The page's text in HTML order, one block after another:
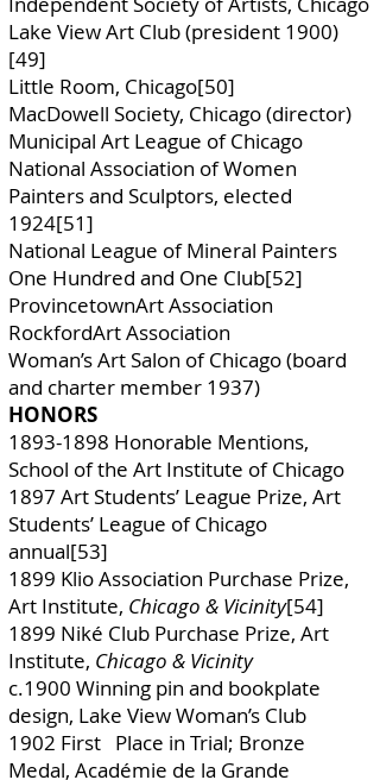
Lake View Art Club (president 1900)
[49]
Little Room, Chicago[50]
MacDowell Society, Chicago (director)
Municipal Art League of Chicago
National Association of Women
Painters and Sculptors, elected
1924[51]
National League of Mineral Painters
One Hundred and One Club[52]
ProvincetownArt Association
RockfordArt Association
Woman’s Art Salon of Chicago (board
and charter member 1937)
HONORS
1893-1898 Honorable Mentions,
School of the Art Institute of Chicago
1897 Art Students’ League Prize, Art
Students’ League of Chicago
annual[53]
1899 Klio Association Purchase Prize,
Art Institute, Chicago & Vicinity[54]
1899 Niké Club Purchase Prize, Art
Institute, Chicago & Vicinity
c.1900 Winning pin and bookplate
design, Lake View Woman’s Club
1902 First Place in Trial; Bronze
Medal, Académie de la Grande